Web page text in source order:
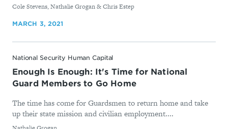
By
Cole Stevens, Nathalie Grogan & Chris Estep
MARCH 3, 2021
National Security Human Capital
Enough Is Enough: It's Time for National
Guard Members to Go Home
The time has come for Guardsmen to return home and take
up their state mission and civilian employment....